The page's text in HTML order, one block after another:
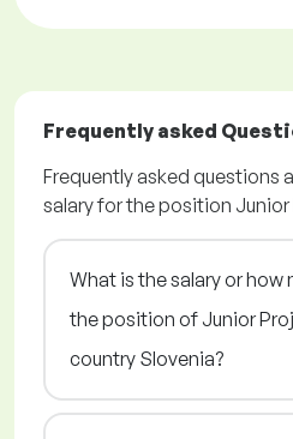
Frequently asked
Frequently asked questions
salary for the position
What is the salary or how
the position of Junior
country Slovenia?